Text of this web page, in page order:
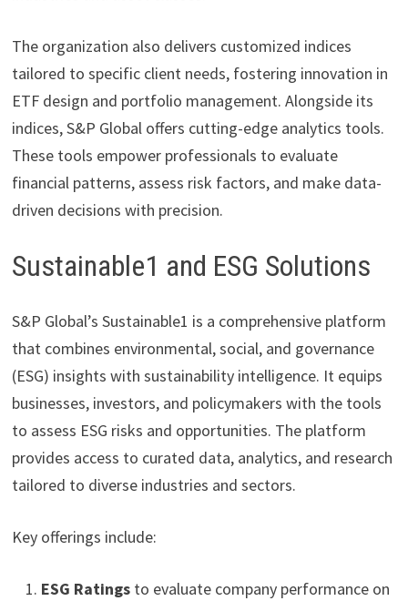
The organization also delivers customized indices
tailored to specific client needs, fostering innovation in
ETF design and portfolio management. Alongside its
indices, S&P Global offers cutting-edge analytics tools.
These tools empower professionals to evaluate
financial patterns, assess risk factors, and make data-
driven decisions with precision.
Sustainable1 and ESG Solutions
S&P Global’s Sustainable1 is a comprehensive platform
that combines environmental, social, and governance
(ESG) insights with sustainability intelligence. It equips
businesses, investors, and policymakers with the tools
to assess ESG risks and opportunities. The platform
provides access to curated data, analytics, and research
tailored to diverse industries and sectors.
Key offerings include:
ESG Ratingsto evaluate company performance on